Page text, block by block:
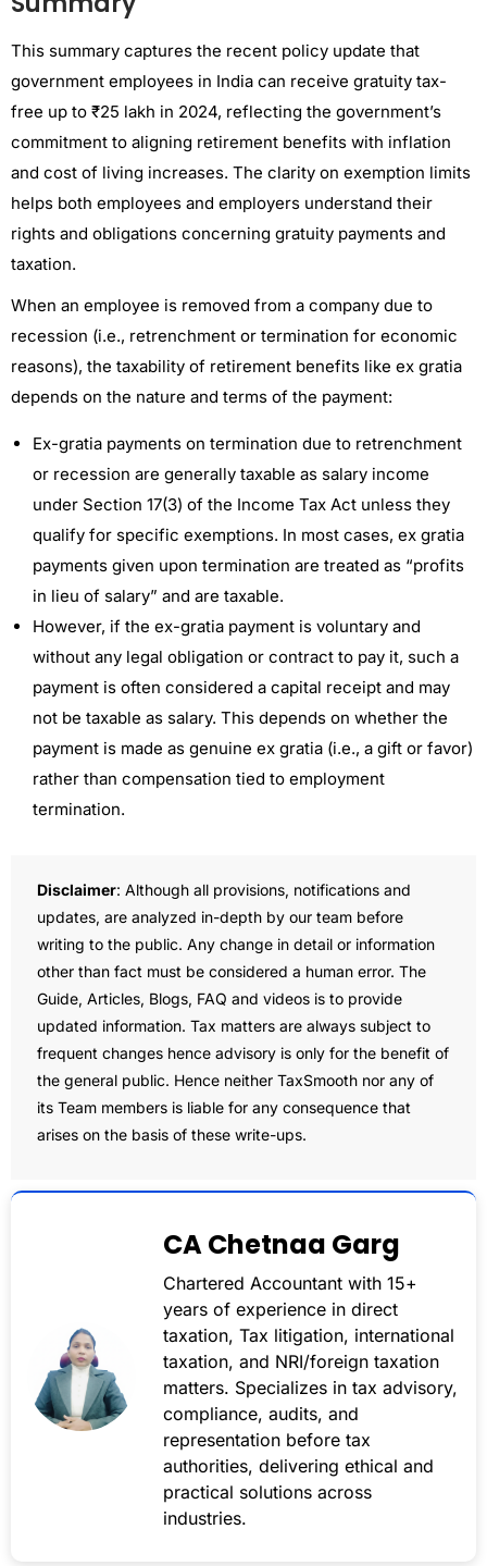
This summary captures the recent policy update that
government employees in India can receive gratuity tax-
free up to ₹25 lakh in 2024, reflecting the government’s
commitment to aligning retirement benefits with inflation
and cost of living increases. The clarity on exemption limits
helps both employees and employers understand their
rights and obligations concerning gratuity payments and
taxation.
When an employee is removed from a company due to
recession (i.e., retrenchment or termination for economic
reasons), the taxability of retirement benefits like ex gratia
depends on the nature and terms of the payment:
Ex-gratia payments on termination due to retrenchment
or recession are generally taxable as salary income
under Section 17(3) of the Income Tax Act unless they
qualify for specific exemptions. In most cases, ex gratia
payments given upon termination are treated as “profits
in lieu of salary” and are taxable.
However, if the ex-gratia payment is voluntary and
without any legal obligation or contract to pay it, such a
payment is often considered a capital receipt and may
not be taxable as salary. This depends on whether the
payment is made as genuine ex gratia (i.e., a gift or favor)
rather than compensation tied to employment
termination.
Disclaimer: Although all provisions, notifications and
updates, are analyzed in-depth by our team before
writing to the public. Any change in detail or information
other than fact must be considered a human error. The
Guide, Articles, Blogs, FAQ and videos is to provide
updated information. Tax matters are always subject to
frequent changes hence advisory is only for the benefit of
the general public. Hence neither TaxSmooth nor any of
its Team members is liable for any consequence that
arises on the basis of these write-ups.
CA Chetnaa Garg
Chartered Accountant with 15+
years of experience in direct
taxation, Tax litigation, international
taxation, and NRI/foreign taxation
matters. Specializes in tax advisory,
compliance, audits, and
representation before tax
authorities, delivering ethical and
practical solutions across
industries.